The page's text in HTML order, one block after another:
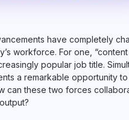
have completely
workforce. For one,
popular job title.
a remarkable opportunity to
can these two forces